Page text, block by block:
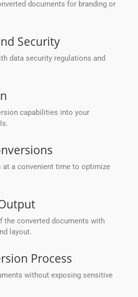
documents for branding or
Security
data security regulations and
capabilities into your
at a convenient time to optimize
the converted documents with
layout.
Process
without exposing sensitive